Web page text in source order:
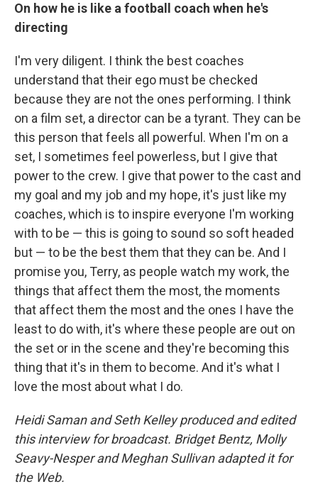
On how he is like a football coach when he's
directing
I'm very diligent. I think the best coaches
understand that their ego must be checked
because they are not the ones performing. I think
on a film set, a director can be a tyrant. They can be
this person that feels all powerful. When I'm on a
set, I sometimes feel powerless, but I give that
power to the crew. I give that power to the cast and
my goal and my job and my hope, it's just like my
coaches, which is to inspire everyone I'm working
with to be — this is going to sound so soft headed
but — to be the best them that they can be. And I
promise you, Terry, as people watch my work, the
things that affect them the most, the moments
that affect them the most and the ones I have the
least to do with, it's where these people are out on
the set or in the scene and they're becoming this
thing that it's in them to become. And it's what I
love the most about what I do.
Heidi Saman and Seth Kelley produced and edited
this interview for broadcast. Bridget Bentz, Molly
Seavy-Nesper and Meghan Sullivan adapted it for
the Web.